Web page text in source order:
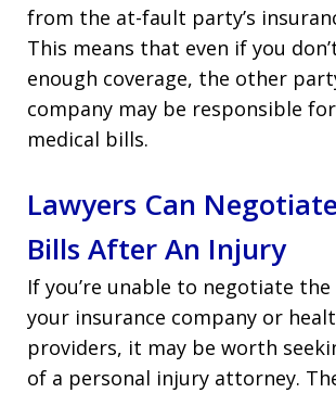
from the at-fault party’s
This means that even if you
enough coverage, the other
company may be responsible
medical bills.
Lawyers Can
Bills After An Injury
If you’re unable to negotiate
your insurance company or
providers, it may be worth
of a personal injury attorney.